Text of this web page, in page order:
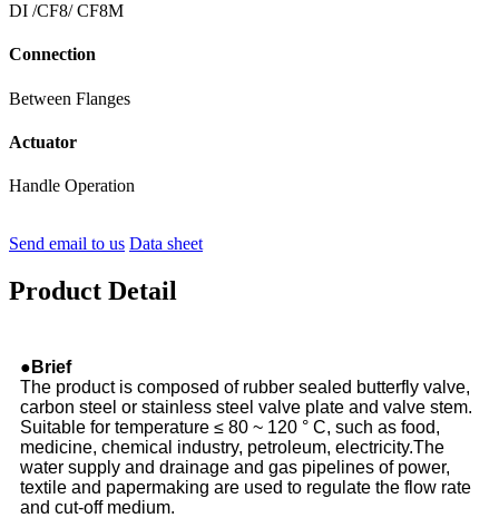
DI /CF8/ CF8M
Connection
Between Flanges
Actuator
Handle Operation
Send email to us Data sheet
Product Detail
●Brief
The product is composed of rubber sealed butterfly valve,
carbon steel or stainless steel valve plate and valve stem.
Suitable for temperature ≤ 80 ~ 120 ° C, such as food,
medicine, chemical industry, petroleum, electricity.The
water supply and drainage and gas pipelines of power,
textile and papermaking are used to regulate the flow rate
and cut-off medium.